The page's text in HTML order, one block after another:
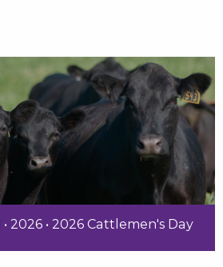
• 2026 • 2026 Cattlemen's Day